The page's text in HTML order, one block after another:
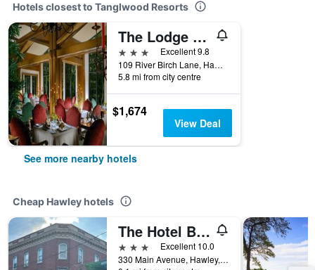
Hotels closest to Tanglwood Resorts
The Lodge at Woodloch
3 stars
Excellent 9.8
109 River Birch Lane, Hawley, PA, United States
5.8 mi from city centre
$1,674
View Deal
See more nearby hotels
Cheap Hawley hotels
The Hotel Belvidere
3 stars
Excellent 10.0
330 Main Avenue, Hawley, PA, United States